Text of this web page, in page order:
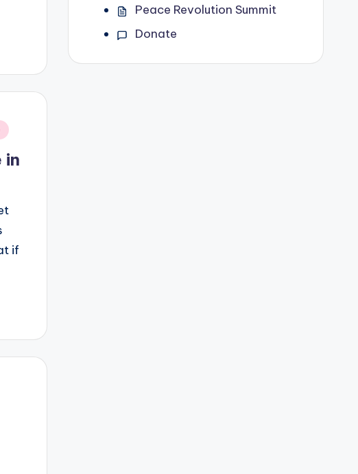
in
if
Peace Revolution Summit
Donate